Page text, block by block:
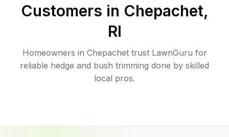
Customers in Chepachet,
RI
Homeowners in Chepachet trust LawnGuru for
reliable hedge and bush trimming done by skilled
local pros.